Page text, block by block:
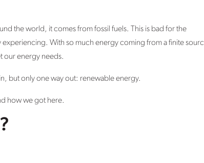
the world, it comes from fossil fuels. This is bad for the
With so much energy coming from a finite
our energy needs.
but only one way out: renewable energy.
how we got here.